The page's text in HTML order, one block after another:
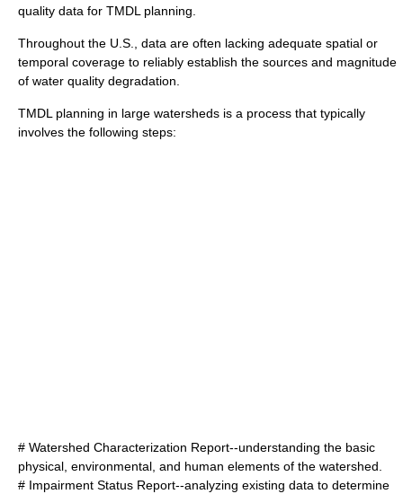
quality data for TMDL planning.
Throughout the U.S., data are often lacking adequate spatial or
temporal coverage to reliably establish the sources and magnitude
of water quality degradation.
TMDL planning in large watersheds is a process that typically
involves the following steps:
# Watershed Characterization Report--understanding the basic
physical, environmental, and human elements of the watershed.
# Impairment Status Report--analyzing existing data to determine